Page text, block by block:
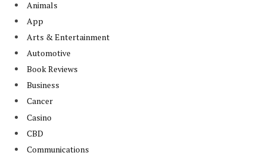
Animals
App
Arts & Entertainment
Automotive
Book Reviews
Business
Cancer
Casino
CBD
Communications